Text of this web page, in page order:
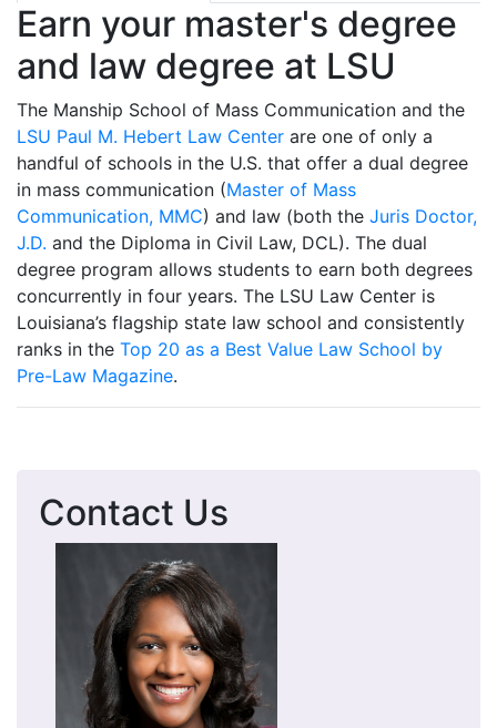
Earn your master's degree
and law degree at LSU
The Manship School of Mass Communication and the
LSU Paul M. Hebert Law Center are one of only a
handful of schools in the U.S. that offer a dual degree
in mass communication (Master of Mass
Communication, MMC) and law (both the Juris Doctor,
J.D. and the Diploma in Civil Law, DCL). The dual
degree program allows students to earn both degrees
concurrently in four years. The LSU Law Center is
Louisiana’s flagship state law school and consistently
ranks in the Top 20 as a Best Value Law School by
Pre-Law Magazine.
Contact Us